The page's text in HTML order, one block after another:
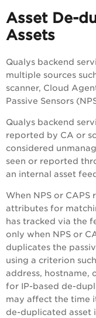
Asset De-
Assets
Qualys backend
multiple sources
scanner, Cloud
Passive Sensors
Qualys backend
reported by CA or
considered
seen or reported
an internal asset
When NPS or CAPS
attributes for
has tracked via the
only when NPS or
duplicates the
using a criterion
address, hostname,
for IP-based de-
may affect the time
de-duplicated asset